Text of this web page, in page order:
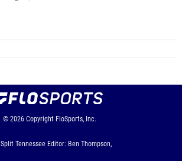
© 2026 Copyright FloSports, Inc.
Tennessee Editor: Ben Thompson,